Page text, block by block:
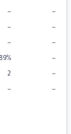
– –
– –
– –
% –
2 –
– –